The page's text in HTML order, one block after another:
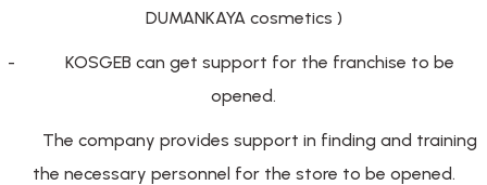
DUMANKAYA cosmetics )
-
KOSGEB can get support for the franchise to be
opened.
The company provides support in finding and training
the necessary personnel for the store to be opened.